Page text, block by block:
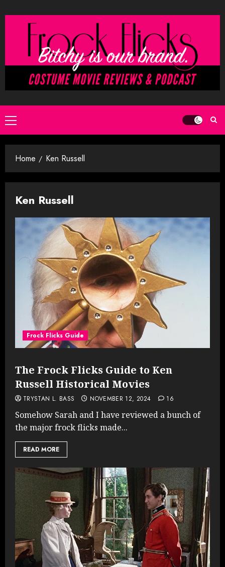
to
Primary
Menu
Home Ken Russell
Ken Russell
Frock Flicks Guide
The Frock Flicks Guide to Ken
Russell Historical Movies
TRYSTAN L. BASS NOVEMBER 12, 2024 16
Somehow Sarah and I have reviewed a bunch of
the major frock flicks made...
READ MORE